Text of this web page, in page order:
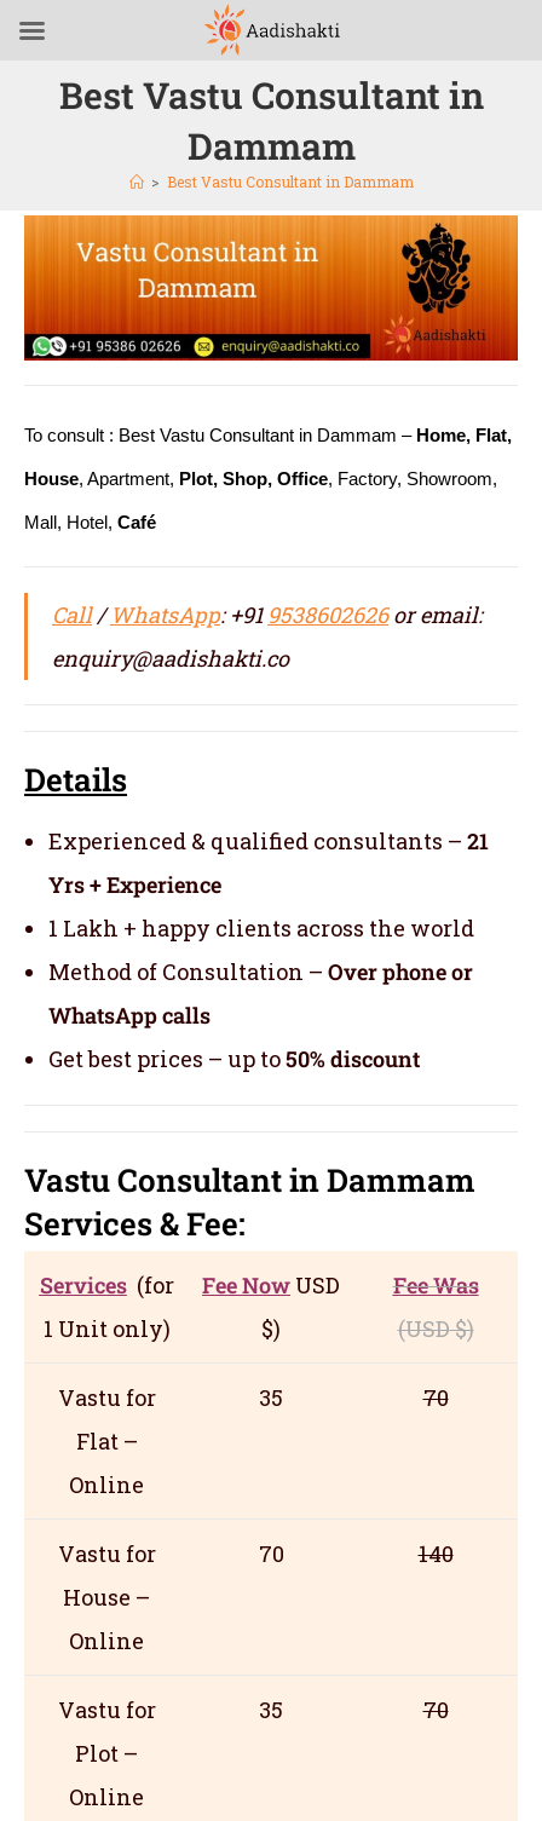
Best Vastu Consultant in
Dammam
> Best Vastu Consultant in Dammam
To consult : Best Vastu Consultant in Dammam – Home, Flat,
House, Apartment, Plot, Shop, Office, Factory, Showroom,
Mall, Hotel, Café
Call/WhatsApp: +91 9538602626or email:
enquiry@aadishakti.co
Details
Experienced & qualified consultants – 21
Yrs + Experience
1 Lakh + happy clients across the world
Method of Consultation – Over phone or
WhatsApp calls
Get best prices – up to50% discount
Vastu Consultant in Dammam
Services& Fee:
Services (for
1 Unit only)
Fee Now USD
$)
Fee Was
(USD$)
Vastu for
Flat –
Online
35 70
Vastu for
House –
Online
70 140
Vastu for
Plot –
Online
35 70